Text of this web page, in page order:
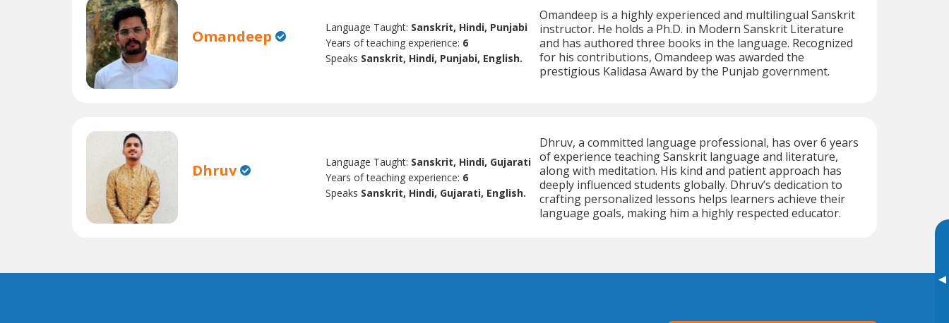
▸
Omandeep Language Taught: Sanskrit, Hindi, Punjabi
Years of teaching experience: 6
Speaks Sanskrit, Hindi, Punjabi, English.
Omandeep is a highly experienced and multilingual Sanskrit
instructor. He holds a Ph.D. in Modern Sanskrit Literature
and has authored three books in the language. Recognized
for his contributions, Omandeep was awarded the
prestigious Kalidasa Award by the Punjab government.
Dhruv Language Taught: Sanskrit, Hindi, Gujarati
Years of teaching experience: 6
Speaks Sanskrit, Hindi, Gujarati, English.
Dhruv, a committed language professional, has over 6 years
of experience teaching Sanskrit language and literature,
along with meditation. His kind and patient approach has
deeply influenced students globally. Dhruv’s dedication to
crafting personalized lessons helps learners achieve their
language goals, making him a highly respected educator.